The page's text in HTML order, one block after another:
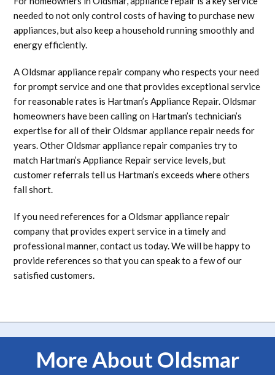
needed to not only control costs of having to purchase new
appliances, but also keep a household running smoothly and
energy efficiently.
A Oldsmar appliance repair company who respects your need
for prompt service and one that provides exceptional service
for reasonable rates is Hartman’s Appliance Repair. Oldsmar
homeowners have been calling on Hartman’s technician’s
expertise for all of their Oldsmar appliance repair needs for
years. Other Oldsmar appliance repair companies try to
match Hartman’s Appliance Repair service levels, but
customer referrals tell us Hartman’s exceeds where others
fall short.
If you need references for a Oldsmar appliance repair
company that provides expert service in a timely and
professional manner, contact us today. We will be happy to
provide references so that you can speak to a few of our
satisfied customers.
More About Oldsmar